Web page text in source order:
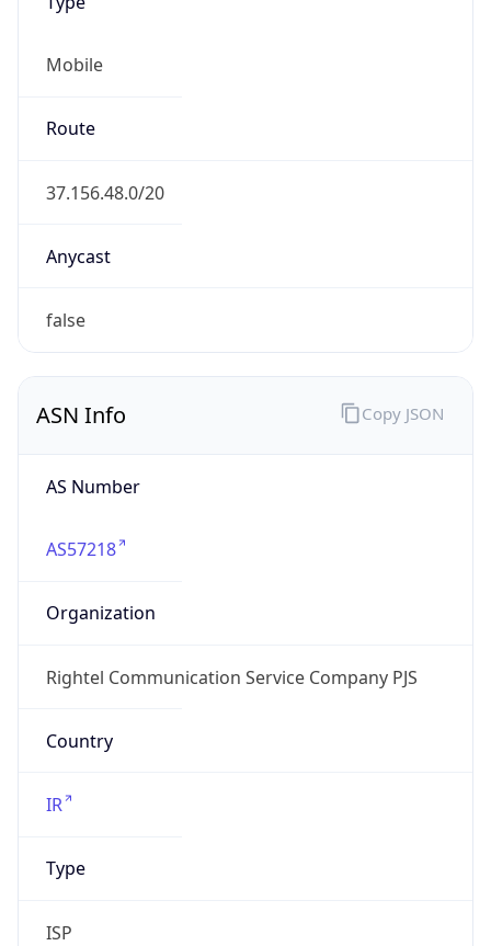
Mobile
Route
37.156.48.0/20
Anycast
false
ASN Info
AS Number
AS57218
Organization
Rightel Communication Service Company PJS
Country
IR
Type
ISP
Copy JSON